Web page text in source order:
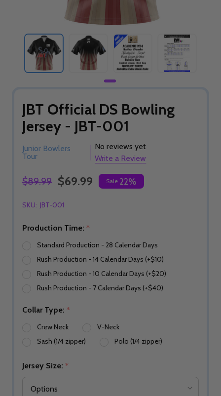
JBT Official DS Bowling
Jersey - JBT-001
Junior Bowlers
Tour
No reviews yet
Write a Review
$89.99 $69.99 Sale 22%
SKU: JBT-001
Production Time: *
Standard Production - 28 Calendar Days
Rush Production - 14 Calendar Days (+$10)
Rush Production - 10 Calendar Days (+$20)
Rush Production - 7 Calendar Days (+$40)
Collar Type: *
Crew Neck
V-Neck
Sash (1/4 zipper)
Polo (1/4 zipper)
Jersey Size: *